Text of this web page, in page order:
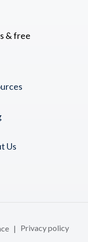
& free
Us
| Privacy policy